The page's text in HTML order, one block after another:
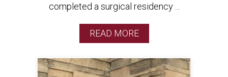
completed a surgical residency ...
READ MORE